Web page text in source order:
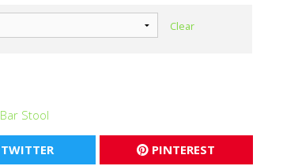
Clear
Bar Stool
TWITTER PINTEREST